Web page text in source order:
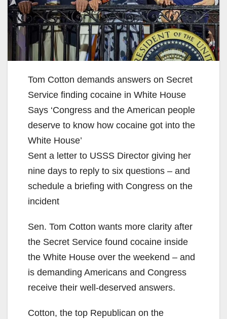
Tom Cotton demands answers on Secret
Service finding cocaine in White House
Says ‘Congress and the American people
deserve to know how cocaine got into the
White House’
Sent a letter to USSS Director giving her
nine days to reply to six questions – and
schedule a briefing with Congress on the
incident
Sen. Tom Cotton wants more clarity after
the Secret Service found cocaine inside
the White House over the weekend – and
is demanding Americans and Congress
receive their well-deserved answers.
Cotton, the top Republican on the